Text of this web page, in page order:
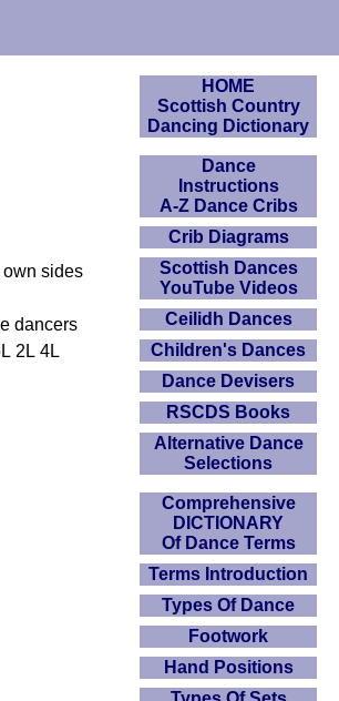
own sides
dancers
2L 4L
HOME
Scottish Country
Dancing Dictionary
Dance
Instructions
A-Z Dance Cribs
Crib Diagrams
Scottish Dances
YouTube Videos
Ceilidh Dances
Children's Dances
Dance Devisers
RSCDS Books
Alternative Dance
Selections
Comprehensive
DICTIONARY
Of Dance Terms
Terms Introduction
Types Of Dance
Footwork
Hand Positions